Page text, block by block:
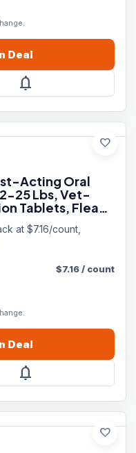
Deal
notifications
favorite
Acting Oral
25 Lbs, Vet-
Tablets, Flea
in 30 Minutes,
at $7.16/count,
$7.16/ count
Deal
notifications
favorite